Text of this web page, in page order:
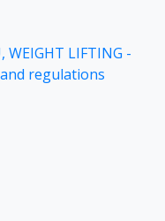
WEIGHT LIFTING -
regulations